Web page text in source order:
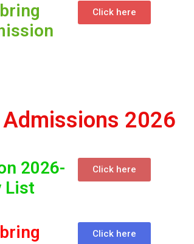
Click here
Admissions 2026
2026-
List
Click here
Click here